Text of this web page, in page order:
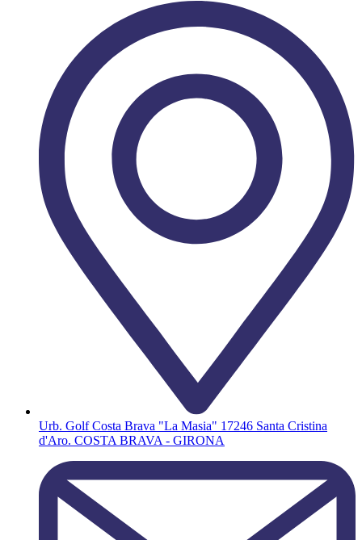
Urb. Golf Costa Brava "La Masia" 17246 Santa Cristina
d'Aro. COSTA BRAVA - GIRONA